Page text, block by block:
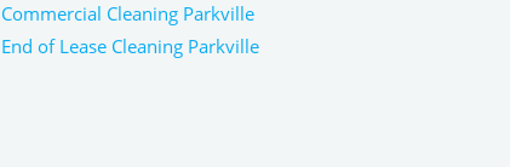
Commercial Cleaning Parkville
End of Lease Cleaning Parkville